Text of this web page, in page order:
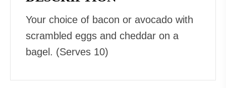
Your choice of bacon or avocado with
scrambled eggs and cheddar on a
bagel. (Serves 10)